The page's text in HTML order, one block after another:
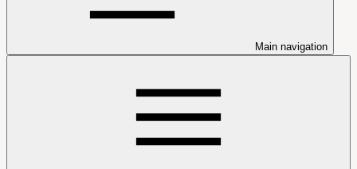
Main navigation